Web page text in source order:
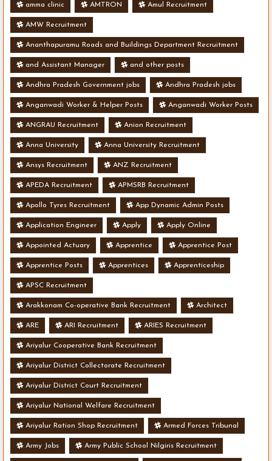
amma clinic AMTRON Amul Recruitment
AMW Recruitment
Ananthapuramu Roads and Buildings Department Recruitment
and Assistant Manager and other posts
Andhra Pradesh Government jobs Andhra Pradesh jobs
Anganwadi Worker & Helper Posts Anganwadi Worker Posts
ANGRAU Recruitment Anion Recruitment
Anna University Anna University Recruitment
Ansys Recruitment ANZ Recruitment
APEDA Recruitment APMSRB Recruitment
Apollo Tyres Recruitment App Dynamic Admin Posts
Application Engineer Apply Apply Online
Appointed Actuary Apprentice Apprentice Post
Apprentice Posts Apprentices Apprenticeship
APSC Recruitment
Arakkonam Co-operative Bank Recruitment Architect
ARE ARI Recruitment ARIES Recruitment
Ariyalur Cooperative Bank Recruitment
Ariyalur District Collectorate Recruitment
Ariyalur District Court Recruitment
Ariyalur National Welfare Recruitment
Ariyalur Ration Shop Recruitment Armed Forces Tribunal
Army Jobs Army Public School Nilgiris Recruitment